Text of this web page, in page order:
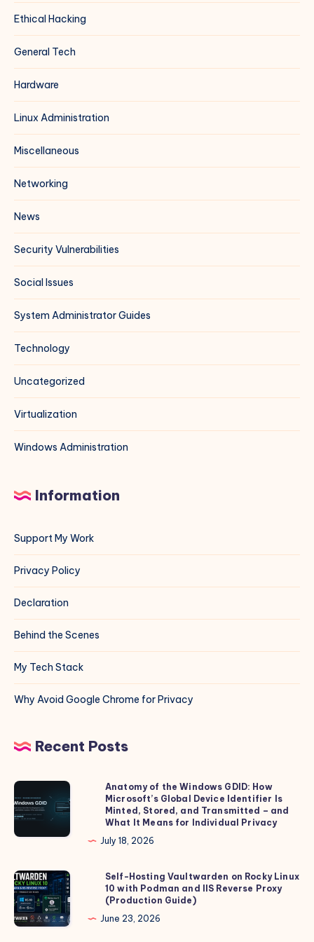
Ethical Hacking
General Tech
Hardware
Linux Administration
Miscellaneous
Networking
News
Security Vulnerabilities
Social Issues
System Administrator Guides
Technology
Uncategorized
Virtualization
Windows Administration
Information
Support My Work
Privacy Policy
Declaration
Behind the Scenes
My Tech Stack
Why Avoid Google Chrome for Privacy
Recent Posts
Anatomy
of
the
Windows
How
Microsoft’s
Global
Device
Anatomy of the Windows GDID: How
Microsoft’s Global Device Identifier Is
Minted, Stored, and Transmitted – and
What It Means for Individual Privacy
July 18, 2026
Self-
Hosting
Vaultwarden
on
Self-Hosting Vaultwarden on Rocky Linux
10 with Podman and IIS Reverse Proxy
(Production Guide)
June 23, 2026